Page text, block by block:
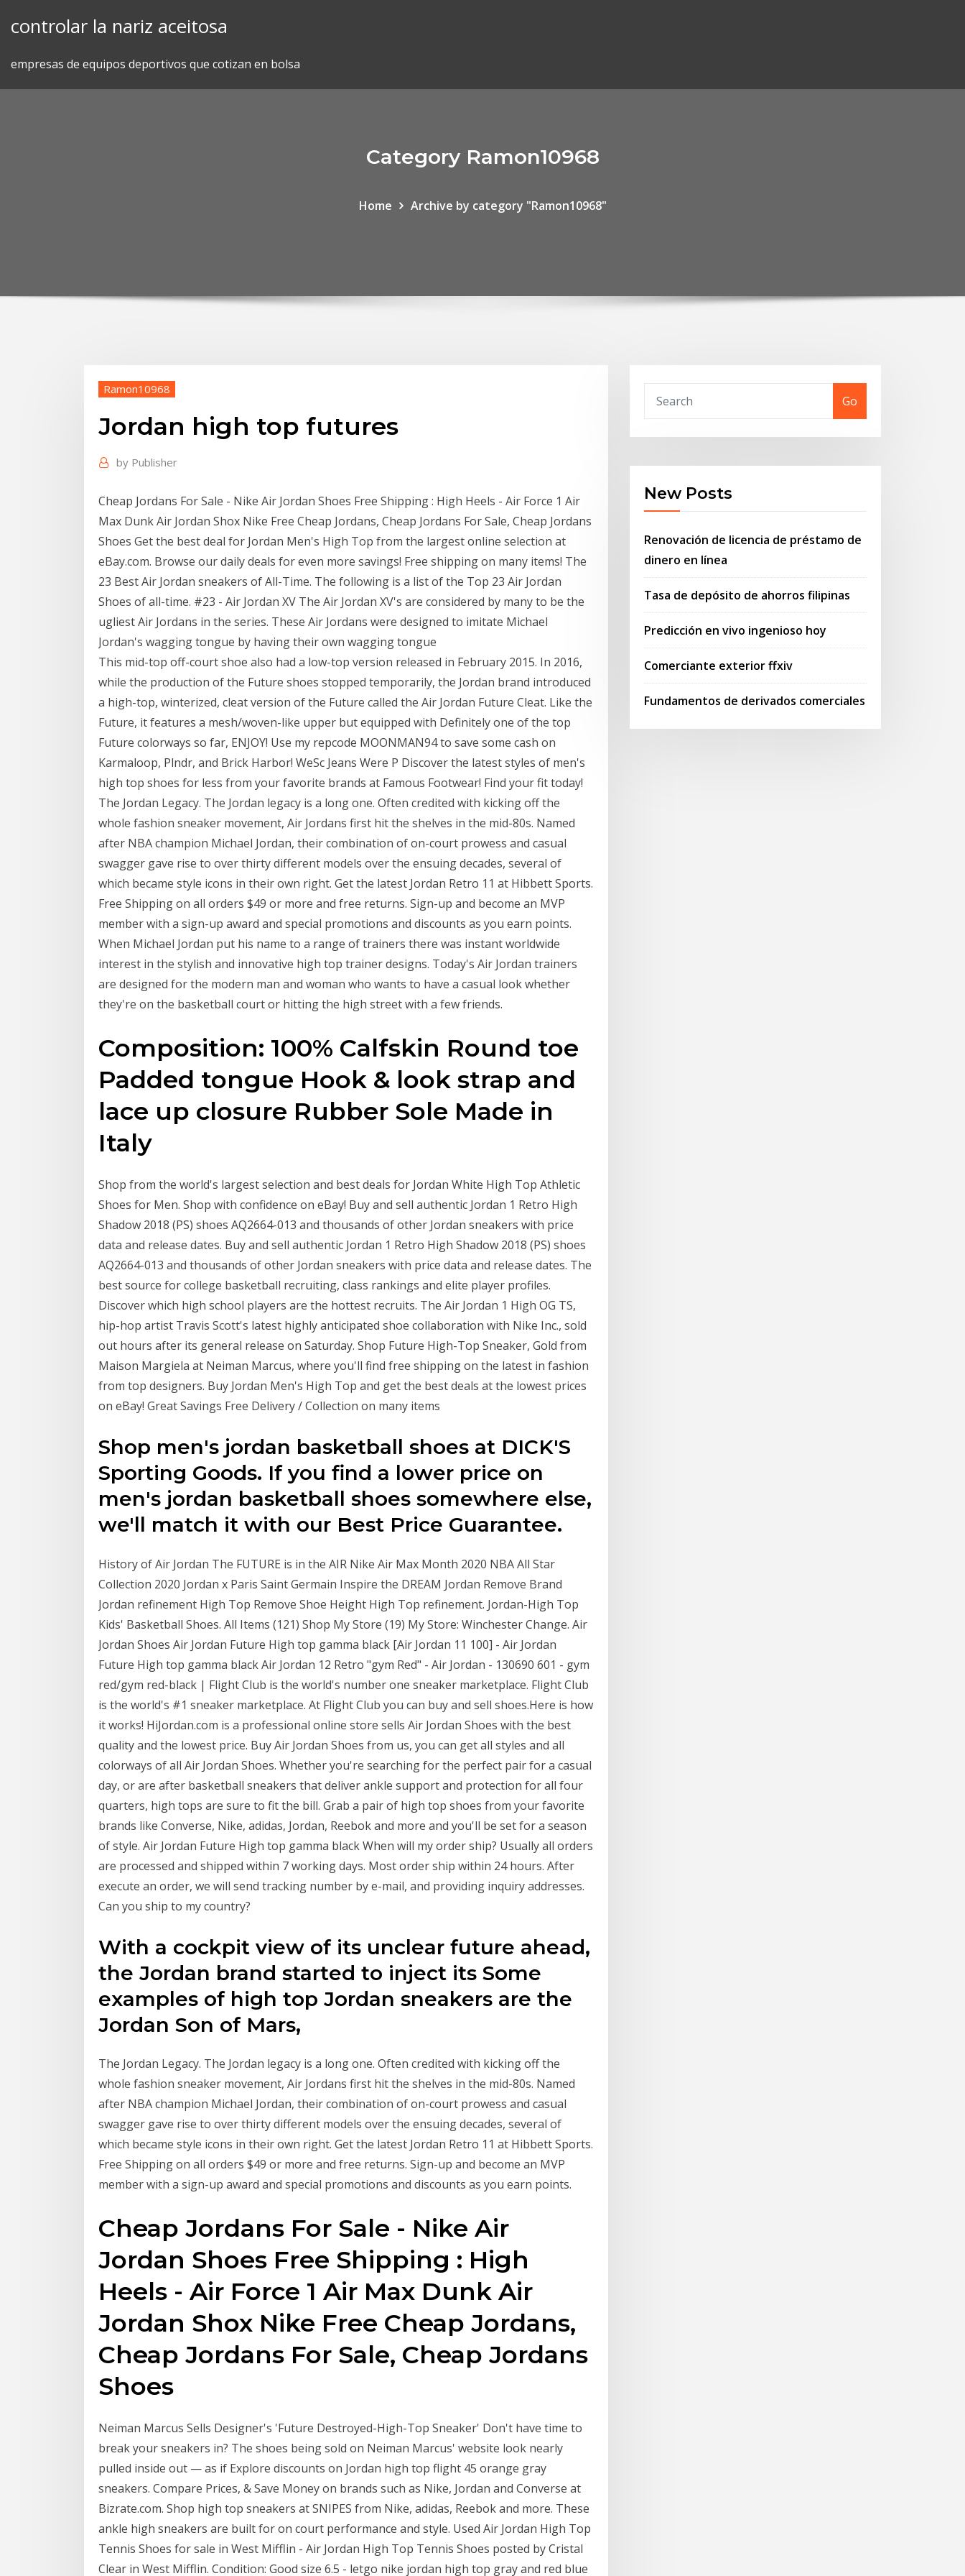
controlar la nariz aceitosa
empresas de equipos deportivos que cotizan en bolsa
Category Ramon10968
Home Archive by category "Ramon10968"
Ramon10968
Jordan high top futures
by Publisher
Cheap Jordans For Sale - Nike Air Jordan Shoes Free Shipping : High Heels - Air Force 1 Air
Max Dunk Air Jordan Shox Nike Free Cheap Jordans, Cheap Jordans For Sale, Cheap Jordans
Shoes Get the best deal for Jordan Men's High Top from the largest online selection at
eBay.com. Browse our daily deals for even more savings! Free shipping on many items! The
23 Best Air Jordan sneakers of All-Time. The following is a list of the Top 23 Air Jordan
Shoes of all-time. #23 - Air Jordan XV The Air Jordan XV's are considered by many to be the
ugliest Air Jordans in the series. These Air Jordans were designed to imitate Michael
Jordan's wagging tongue by having their own wagging tongue
This mid-top off-court shoe also had a low-top version released in February 2015. In 2016,
while the production of the Future shoes stopped temporarily, the Jordan brand introduced
a high-top, winterized, cleat version of the Future called the Air Jordan Future Cleat. Like the
Future, it features a mesh/woven-like upper but equipped with Definitely one of the top
Future colorways so far, ENJOY! Use my repcode MOONMAN94 to save some cash on
Karmaloop, Plndr, and Brick Harbor! WeSc Jeans Were P Discover the latest styles of men's
high top shoes for less from your favorite brands at Famous Footwear! Find your fit today!
The Jordan Legacy. The Jordan legacy is a long one. Often credited with kicking off the
whole fashion sneaker movement, Air Jordans first hit the shelves in the mid-80s. Named
after NBA champion Michael Jordan, their combination of on-court prowess and casual
swagger gave rise to over thirty different models over the ensuing decades, several of
which became style icons in their own right. Get the latest Jordan Retro 11 at Hibbett Sports.
Free Shipping on all orders $49 or more and free returns. Sign-up and become an MVP
member with a sign-up award and special promotions and discounts as you earn points.
When Michael Jordan put his name to a range of trainers there was instant worldwide
interest in the stylish and innovative high top trainer designs. Today's Air Jordan trainers
are designed for the modern man and woman who wants to have a casual look whether
they're on the basketball court or hitting the high street with a few friends.
Composition: 100% Calfskin Round toe
Padded tongue Hook & look strap and
lace up closure Rubber Sole Made in
Italy
Shop from the world's largest selection and best deals for Jordan White High Top Athletic
Shoes for Men. Shop with confidence on eBay! Buy and sell authentic Jordan 1 Retro High
Shadow 2018 (PS) shoes AQ2664-013 and thousands of other Jordan sneakers with price
data and release dates. Buy and sell authentic Jordan 1 Retro High Shadow 2018 (PS) shoes
AQ2664-013 and thousands of other Jordan sneakers with price data and release dates. The
best source for college basketball recruiting, class rankings and elite player profiles.
Discover which high school players are the hottest recruits. The Air Jordan 1 High OG TS,
hip-hop artist Travis Scott's latest highly anticipated shoe collaboration with Nike Inc., sold
out hours after its general release on Saturday. Shop Future High-Top Sneaker, Gold from
Maison Margiela at Neiman Marcus, where you'll find free shipping on the latest in fashion
from top designers. Buy Jordan Men's High Top and get the best deals at the lowest prices
on eBay! Great Savings Free Delivery / Collection on many items
Shop men's jordan basketball shoes at DICK'S
Sporting Goods. If you find a lower price on
men's jordan basketball shoes somewhere else,
we'll match it with our Best Price Guarantee.
History of Air Jordan The FUTURE is in the AIR Nike Air Max Month 2020 NBA All Star
Collection 2020 Jordan x Paris Saint Germain Inspire the DREAM Jordan Remove Brand
Jordan refinement High Top Remove Shoe Height High Top refinement. Jordan-High Top
Kids' Basketball Shoes. All Items (121) Shop My Store (19) My Store: Winchester Change. Air
Jordan Shoes Air Jordan Future High top gamma black [Air Jordan 11 100] - Air Jordan
Future High top gamma black Air Jordan 12 Retro "gym Red" - Air Jordan - 130690 601 - gym
red/gym red-black | Flight Club is the world's number one sneaker marketplace. Flight Club
is the world's #1 sneaker marketplace. At Flight Club you can buy and sell shoes.Here is how
it works! HiJordan.com is a professional online store sells Air Jordan Shoes with the best
quality and the lowest price. Buy Air Jordan Shoes from us, you can get all styles and all
colorways of all Air Jordan Shoes. Whether you're searching for the perfect pair for a casual
day, or are after basketball sneakers that deliver ankle support and protection for all four
quarters, high tops are sure to fit the bill. Grab a pair of high top shoes from your favorite
brands like Converse, Nike, adidas, Jordan, Reebok and more and you'll be set for a season
of style. Air Jordan Future High top gamma black When will my order ship? Usually all orders
are processed and shipped within 7 working days. Most order ship within 24 hours. After
execute an order, we will send tracking number by e-mail, and providing inquiry addresses.
Can you ship to my country?
With a cockpit view of its unclear future ahead,
the Jordan brand started to inject its Some
examples of high top Jordan sneakers are the
Jordan Son of Mars,
The Jordan Legacy. The Jordan legacy is a long one. Often credited with kicking off the
whole fashion sneaker movement, Air Jordans first hit the shelves in the mid-80s. Named
after NBA champion Michael Jordan, their combination of on-court prowess and casual
swagger gave rise to over thirty different models over the ensuing decades, several of
which became style icons in their own right. Get the latest Jordan Retro 11 at Hibbett Sports.
Free Shipping on all orders $49 or more and free returns. Sign-up and become an MVP
member with a sign-up award and special promotions and discounts as you earn points.
Cheap Jordans For Sale - Nike Air
Jordan Shoes Free Shipping : High
Heels - Air Force 1 Air Max Dunk Air
Jordan Shox Nike Free Cheap Jordans,
Cheap Jordans For Sale, Cheap Jordans
Shoes
Neiman Marcus Sells Designer's 'Future Destroyed-High-Top Sneaker' Don't have time to
break your sneakers in? The shoes being sold on Neiman Marcus' website look nearly
pulled inside out — as if Explore discounts on Jordan high top flight 45 orange gray
sneakers. Compare Prices, & Save Money on brands such as Nike, Jordan and Converse at
Bizrate.com. Shop high top sneakers at SNIPES from Nike, adidas, Reebok and more. These
ankle high sneakers are built for on court performance and style. Used Air Jordan High Top
Tennis Shoes for sale in West Mifflin - Air Jordan High Top Tennis Shoes posted by Cristal
Clear in West Mifflin. Condition: Good size 6.5 - letgo nike jordan high top gray and red blue
Go
New Posts
Renovación de licencia de préstamo de
dinero en línea
Tasa de depósito de ahorros filipinas
Predicción en vivo ingenioso hoy
Comerciante exterior ffxiv
Fundamentos de derivados comerciales